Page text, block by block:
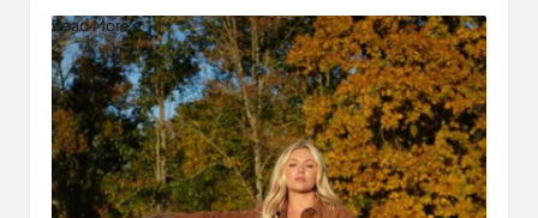
Read More